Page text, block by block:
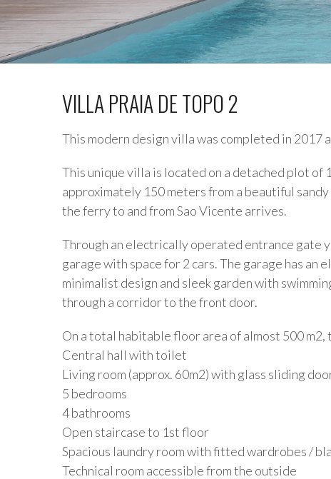
VILLA PRAIA DE TOPO 2
This modern design villa was completed in
This unique villa is located on a detached plot
approximately 150 meters from a beautiful
the ferry to and from Sao Vicente arrives.
Through an electrically operated entrance gate
garage with space for 2 cars. The garage has
minimalist design and sleek garden with
through a corridor to the front door.
On a total habitable floor area of almost 500 m2,
Central hall with toilet
Living room (approx. 60m2) with glass sliding
5 bedrooms
4 bathrooms
Open staircase to 1st floor
Spacious laundry room with fitted wardrobes /
Technical room accessible from the outside